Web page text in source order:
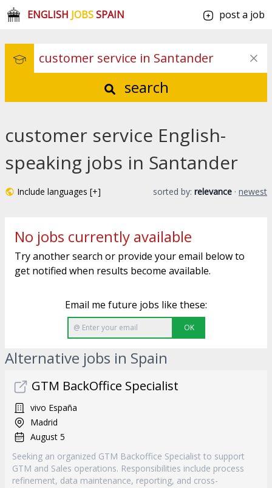
ENGLISH JOBSSPAIN post a job
search
customer service English-
speaking jobs in Santander
Include languages [+] sorted by: relevance · newest
No jobs currently available
Try another search or provide your email below to
get notified when results become available.
Email me future jobs like these:
OK
Alternative jobs in Spain
GTM BackOffice Specialist
vivo España
Madrid
August 5
Seeking an organized GTM Backoffice Specialist to support
GTM and Sales operations. Responsibilities include process
refinement, data maintenance, reporting, and cross-